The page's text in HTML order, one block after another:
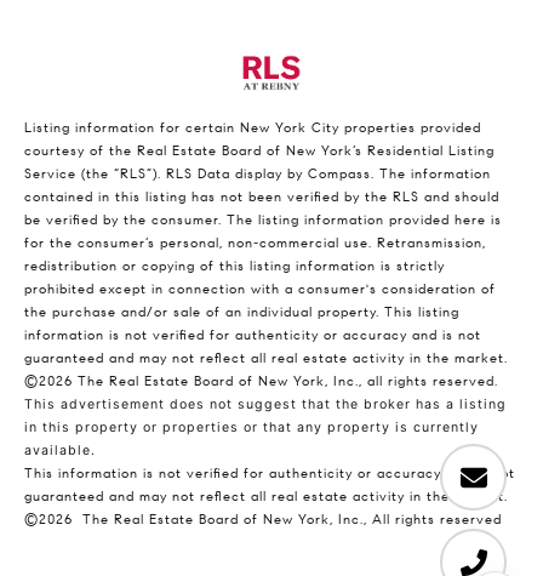
Listing information for certain New York City properties provided
courtesy of the Real Estate Board of New York’s Residential Listing
Service (the “RLS”). RLS Data display by Compass. The information
contained in this listing has not been verified by the RLS and should
be verified by the consumer. The listing information provided here is
for the consumer’s personal, non-commercial use. Retransmission,
redistribution or copying of this listing information is strictly
prohibited except in connection with a consumer's consideration of
the purchase and/or sale of an individual property. This listing
information is not verified for authenticity or accuracy and is not
guaranteed and may not reflect all real estate activity in the market.
©2026 The Real Estate Board of New York, Inc., all rights reserved.
This advertisement does not suggest that the broker has a listing
in this property or properties or that any property is currently
available.
This information is not verified for authenticity or accuracy and is not
guaranteed and may not reflect all real estate activity in the market.
©2026
The Real Estate Board of New York, Inc., All rights reserved